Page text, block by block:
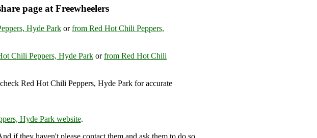
page at Freewheelers
Hyde Park orfrom Red Hot Chili Peppers,
Chili Peppers, Hyde Park orfrom Red Hot Chili
Red Hot Chili Peppers, Hyde Park for accurate
Hyde Park website.
if they haven't please contact them and ask them to do so.